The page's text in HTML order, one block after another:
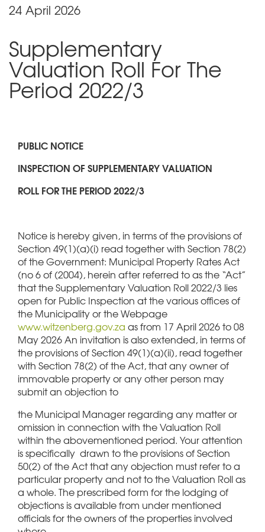
24 April 2026
Supplementary
Valuation Roll For The
Period 2022/3
PUBLIC NOTICE
INSPECTION OF SUPPLEMENTARY VALUATION
ROLL FOR THE PERIOD 2022/3
Notice is hereby given, in terms of the provisions of
Section 49(1)(a)(i) read together with Section 78(2)
of the Government: Municipal Property Rates Act
(no 6 of (2004), herein after referred to as the “Act”
that the Supplementary Valuation Roll 2022/3 lies
open for Public Inspection at the various offices of
the Municipality or the Webpage
www.witzenberg.gov.za as from 17 April 2026 to 08
May 2026 An invitation is also extended, in terms of
the provisions of Section 49(1)(a)(ii), read together
with Section 78(2) of the Act, that any owner of
immovable property or any other person may
submit an objection to
the Municipal Manager regarding any matter or
omission in connection with the Valuation Roll
within the abovementioned period. Your attention
is specifically drawn to the provisions of Section
50(2) of the Act that any objection must refer to a
particular property and not to the Valuation Roll as
a whole. The prescribed form for the lodging of
objections is available from under mentioned
officials for the owners of the properties involved